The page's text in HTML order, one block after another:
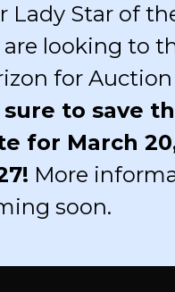
Lady Star of
are looking to
for Auction
sure to save
for March
More
soon.